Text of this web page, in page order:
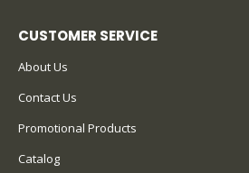
CUSTOMER SERVICE
About Us
Contact Us
Promotional Products
Catalog